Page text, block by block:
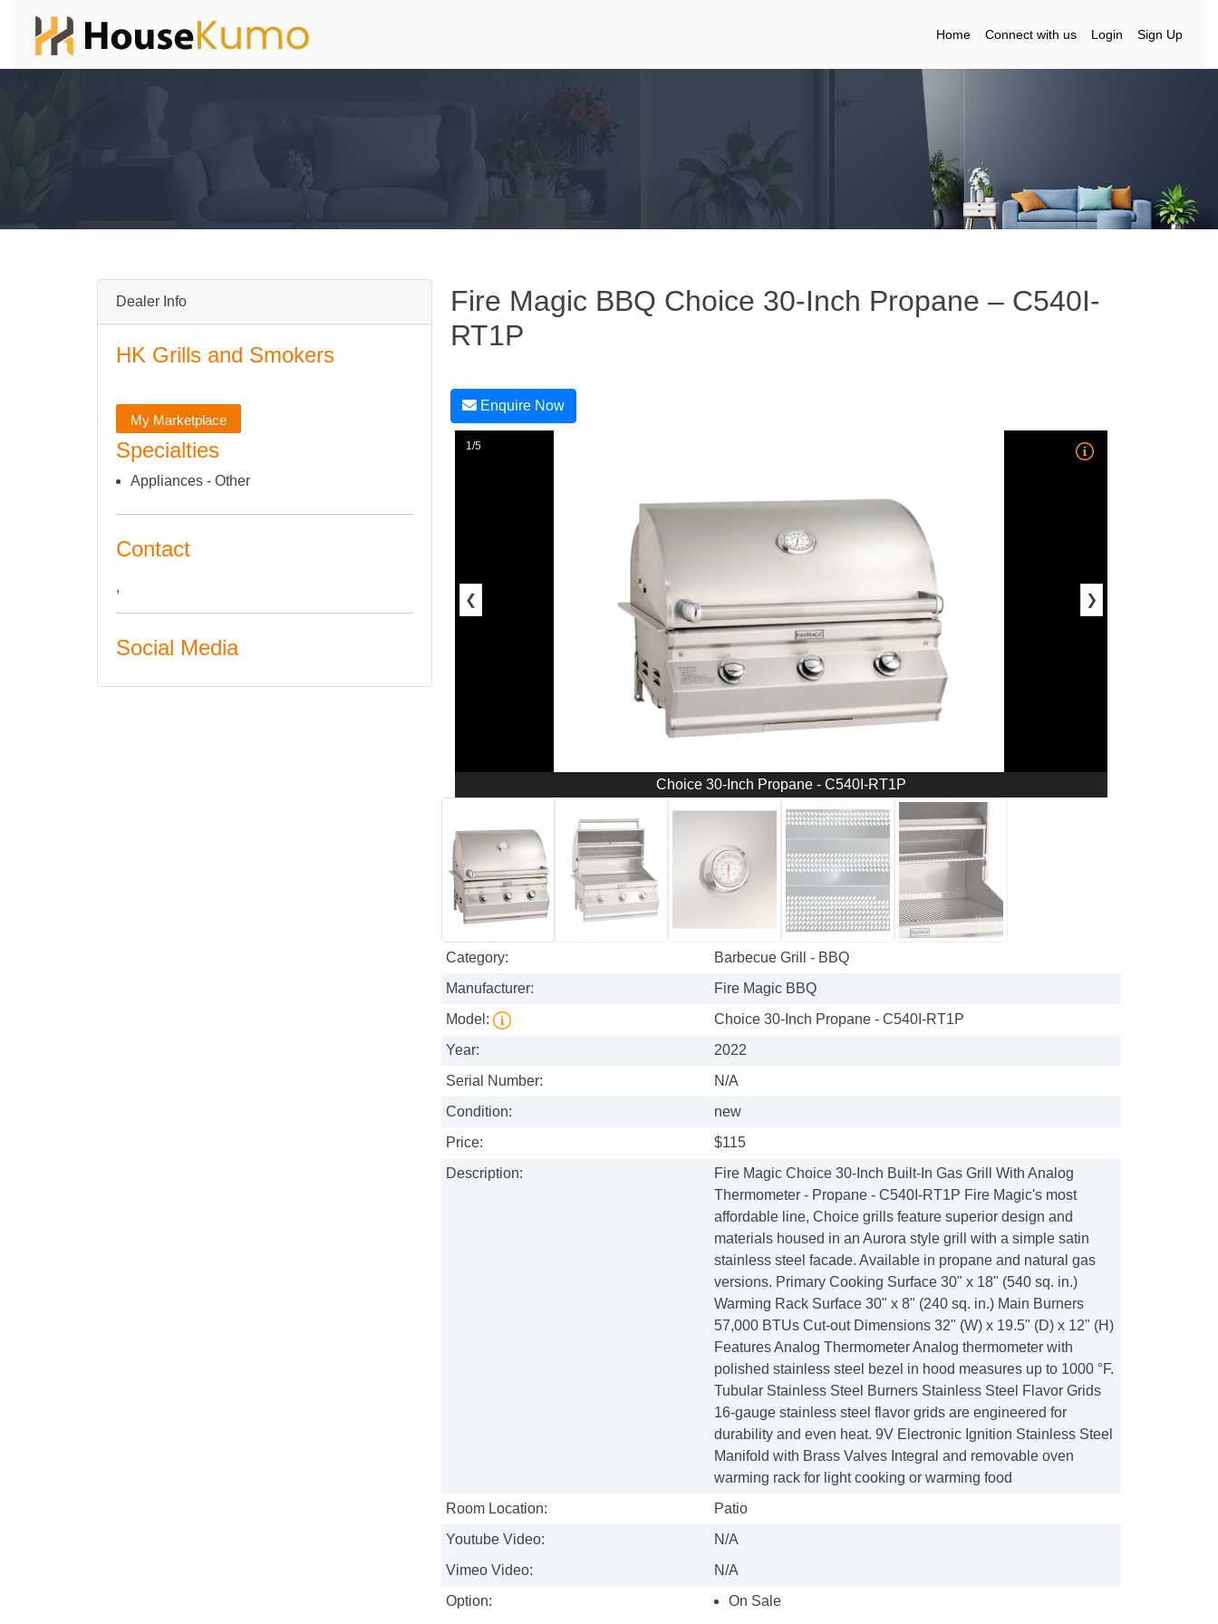
Home Connect with us Login Sign Up
Dealer Info
HK Grills and Smokers
My Marketplace
Specialties
Appliances - Other
Contact
,
Social Media
Fire Magic BBQ Choice 30-Inch Propane – C540I-
RT1P
Enquire Now
1/5
❮ ❯
Choice 30-Inch Propane - C540I-RT1P
Category:
Barbecue Grill - BBQ
Manufacturer:
Fire Magic BBQ
Model:
Choice 30-Inch Propane - C540I-RT1P
Year:
2022
Serial Number:
N/A
Condition:
new
Price:
$115
Description:
Fire Magic Choice 30-Inch Built-In Gas Grill With Analog
Thermometer - Propane - C540I-RT1P Fire Magic's most
affordable line, Choice grills feature superior design and
materials housed in an Aurora style grill with a simple satin
stainless steel facade. Available in propane and natural gas
versions. Primary Cooking Surface 30" x 18" (540 sq. in.)
Warming Rack Surface 30" x 8" (240 sq. in.) Main Burners
57,000 BTUs Cut-out Dimensions 32" (W) x 19.5" (D) x 12" (H)
Features Analog Thermometer Analog thermometer with
polished stainless steel bezel in hood measures up to 1000 °F.
Tubular Stainless Steel Burners Stainless Steel Flavor Grids
16-gauge stainless steel flavor grids are engineered for
durability and even heat. 9V Electronic Ignition Stainless Steel
Manifold with Brass Valves Integral and removable oven
warming rack for light cooking or warming food
Room Location:
Patio
Youtube Video:
N/A
Vimeo Video:
N/A
Option:
On Sale